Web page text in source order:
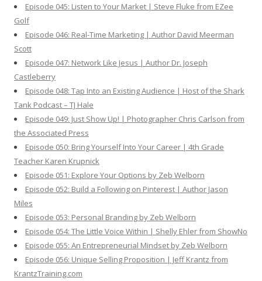
Episode 045: Listen to Your Market | Steve Fluke from EZee
Golf
Episode 046: Real-Time Marketing | Author David Meerman
Scott
Episode 047: Network Like Jesus | Author Dr. Joseph
Castleberry
Episode 048: Tap Into an Existing Audience | Host of the Shark
Tank Podcast – TJ Hale
Episode 049: Just Show Up! | Photographer Chris Carlson from
the Associated Press
Episode 050: Bring Yourself Into Your Career | 4th Grade
Teacher Karen Krupnick
Episode 051: Explore Your Options by Zeb Welborn
Episode 052: Build a Following on Pinterest | Author Jason
Miles
Episode 053: Personal Branding by Zeb Welborn
Episode 054: The Little Voice Within | Shelly Ehler from ShowNo
Episode 055: An Entrepreneurial Mindset by Zeb Welborn
Episode 056: Unique Selling Proposition | Jeff Krantz from
KrantzTraining.com